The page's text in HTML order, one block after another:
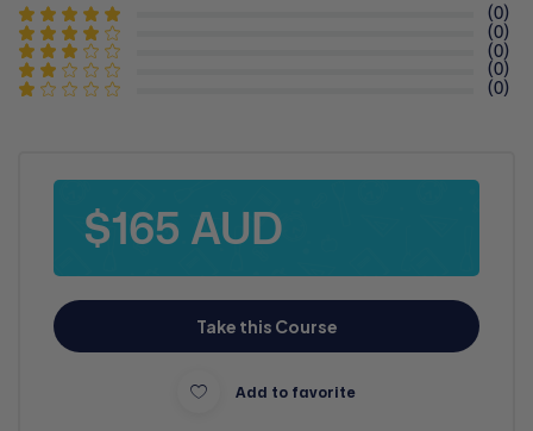
(0)
(0)
(0)
(0)
(0)
$165 AUD
Take this Course
Add to favorite